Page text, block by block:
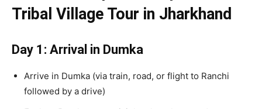
Tribal Village Tour in Jharkhand
Day 1: Arrival in Dumka
Arrive in Dumka (via train, road, or flight to Ranchi
followed by a drive)